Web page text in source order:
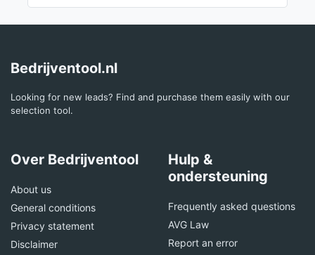
Bedrijventool.nl
Looking for new leads? Find and purchase them easily with our
selection tool.
Over Bedrijventool
About us
General conditions
Privacy statement
Disclaimer
Hulp &
ondersteuning
Frequently asked questions
AVG Law
Report an error